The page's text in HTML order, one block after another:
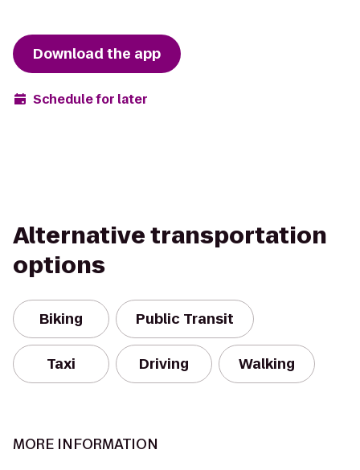
Download the app
Schedule for later
Alternative transportation
options
Biking Public Transit
Taxi Driving Walking
MORE INFORMATION